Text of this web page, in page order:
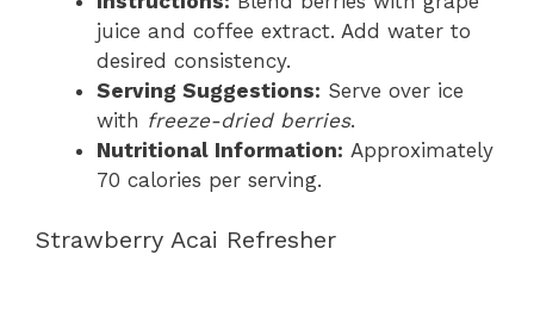
juice and coffee extract. Add water to
desired consistency.
Serving Suggestions: Serve over ice
with freeze-dried berries.
Nutritional Information: Approximately
70 calories per serving.
Strawberry Acai Refresher